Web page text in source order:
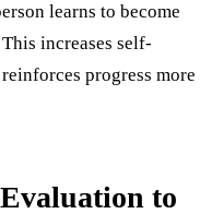
learns to become
increases self-
progress more
to